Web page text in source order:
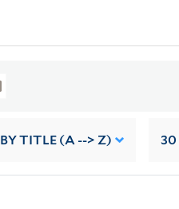
BY TITLE (A --> Z) 30